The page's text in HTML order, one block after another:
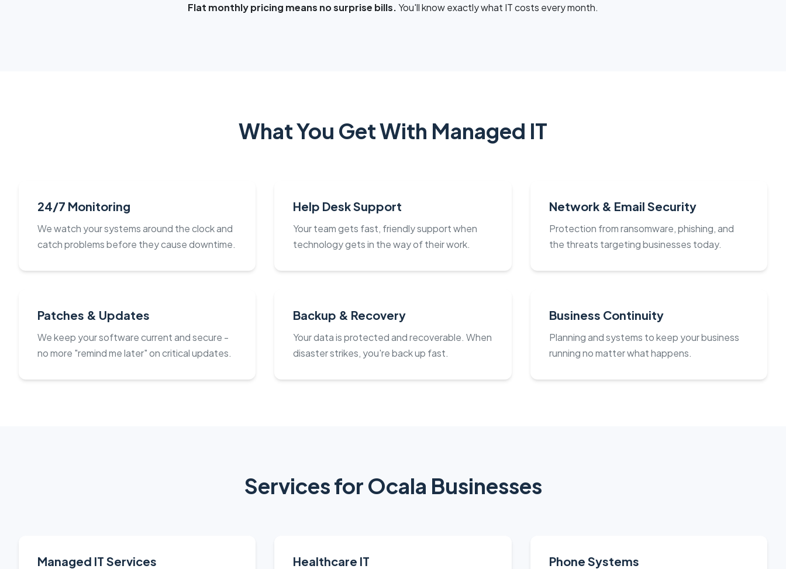
Flat monthly pricing means no surprise bills.You'll know exactly what IT costs every month.
What You Get With Managed IT
24/7 Monitoring
We watch your systems around the clock and
catch problems before they cause downtime.
Help Desk Support
Your team gets fast, friendly support when
technology gets in the way of their work.
Network & Email Security
Protection from ransomware, phishing, and
the threats targeting businesses today.
Patches & Updates
We keep your software current and secure -
no more "remind me later" on critical updates.
Backup & Recovery
Your data is protected and recoverable. When
disaster strikes, you're back up fast.
Business Continuity
Planning and systems to keep your business
running no matter what happens.
Services for Ocala Businesses
Managed IT Services Healthcare IT Phone Systems